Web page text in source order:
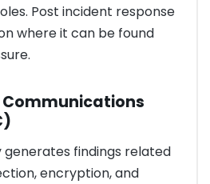
Post incident response
where it can be found
Communications
generates findings related
encryption, and